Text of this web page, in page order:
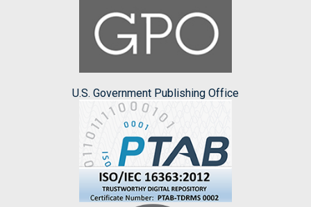
U.S. Government Publishing Office